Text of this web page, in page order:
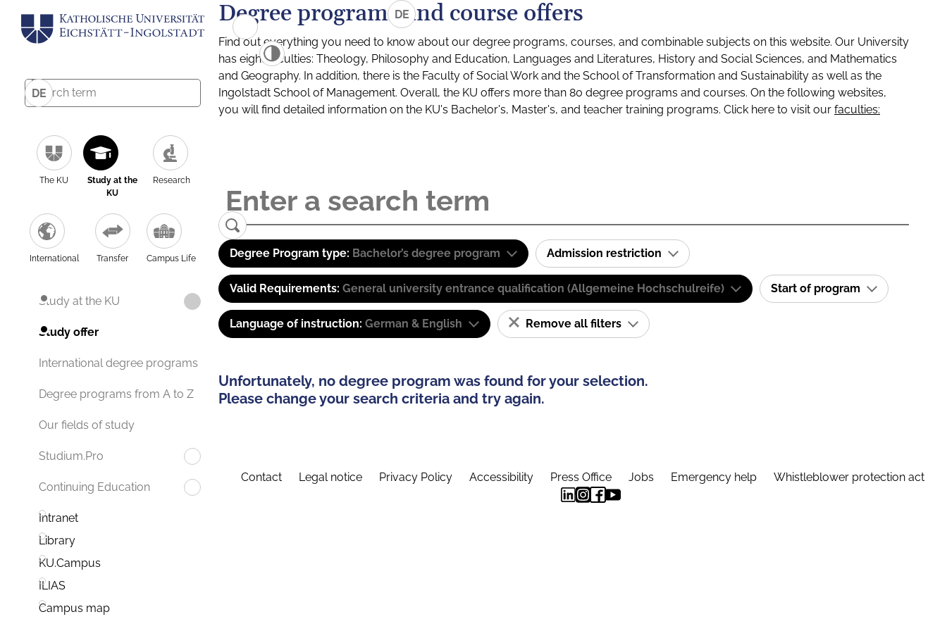
DE
The KU
Study at the
KU
Research
International Transfer Campus Life
Study at the KU
Study offer
International degree programs
Degree programs from A to Z
Our fields of study
Studium.Pro
Continuing Education
Intranet
Library
KU.Campus
ILIAS
Campus map
DE
Degree programs and course offers
Find out everything you need to know about our degree programs, courses, and combinable subjects on this website. Our University
has eight faculties: Theology, Philosophy and Education, Languages and Literatures, History and Social Sciences, and Mathematics
and Geography. In addition, there is the Faculty of Social Work and the School of Transformation and Sustainability as well as the
Ingolstadt School of Management. Overall, the KU offers more than 80 degree programs and courses. On the following websites,
you will find detailed information on the KU's Bachelor's, Master's, and teacher training programs. Click here to visit our faculties:
Degree Program type: Bachelor’s degree program Admission restriction
Valid Requirements: General university entrance qualification (Allgemeine Hochschulreife) Start of program
Language of instruction: German & English Remove all filters
Unfortunately, no degree program was found for your selection.
Please change your search criteria and try again.
Contact Legal notice Privacy Policy Accessibility Press Office Jobs Emergency help Whistleblower protection act